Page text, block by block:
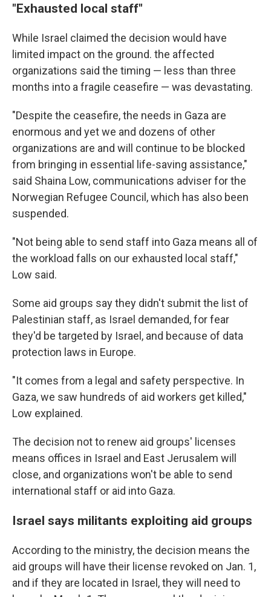
"Exhausted local staff"
While Israel claimed the decision would have
limited impact on the ground. the affected
organizations said the timing — less than three
months into a fragile ceasefire — was devastating.
"Despite the ceasefire, the needs in Gaza are
enormous and yet we and dozens of other
organizations are and will continue to be blocked
from bringing in essential life-saving assistance,"
said Shaina Low, communications adviser for the
Norwegian Refugee Council, which has also been
suspended.
"Not being able to send staff into Gaza means all of
the workload falls on our exhausted local staff,"
Low said.
Some aid groups say they didn't submit the list of
Palestinian staff, as Israel demanded, for fear
they'd be targeted by Israel, and because of data
protection laws in Europe.
"It comes from a legal and safety perspective. In
Gaza, we saw hundreds of aid workers get killed,"
Low explained.
The decision not to renew aid groups' licenses
means offices in Israel and East Jerusalem will
close, and organizations won't be able to send
international staff or aid into Gaza.
Israel says militants exploiting aid groups
According to the ministry, the decision means the
aid groups will have their license revoked on Jan. 1,
and if they are located in Israel, they will need to